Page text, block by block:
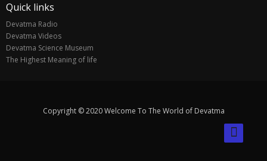
Quick links
Devatma Radio
Devatma Videos
Devatma Science Museum
The Highest Meaning of life
Copyright © 2020 Welcome To The World of Devatma